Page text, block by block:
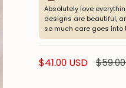
Absolutely love
designs are beautiful,
so much care goes into
Sale
$41.00 USD